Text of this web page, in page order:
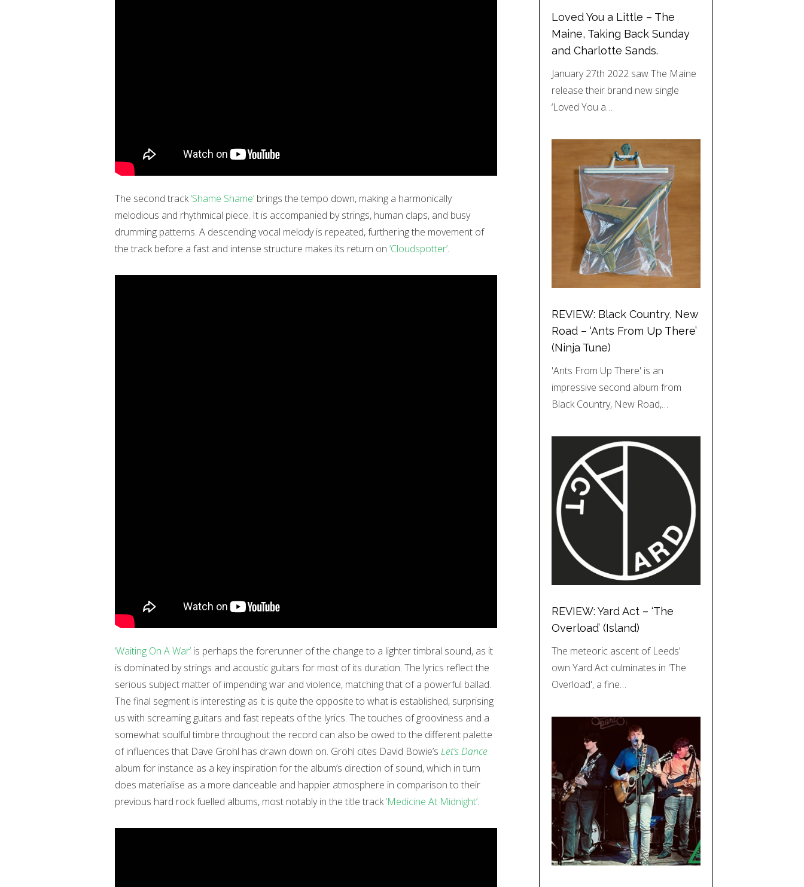
The second track‘Shame Shame’ brings the tempo down, making a harmonically
melodious and rhythmical piece. It is accompanied by strings, human claps, and busy
drumming patterns. A descending vocal melody is repeated, furthering the movement of
the track before a fast and intense structure makes its return on ‘Cloudspotter’.
‘Waiting On A War’ is perhaps the forerunner of the change to a lighter timbral sound, as it
is dominated by strings and acoustic guitars for most of its duration. The lyrics reflect the
serious subject matter of impending war and violence, matching that of a powerful ballad.
The final segment is interesting as it is quite the opposite to what is established, surprising
us with screaming guitars and fast repeats of the lyrics. The touches of grooviness and a
somewhat soulful timbre throughout the record can also be owed to the different palette
of influences that Dave Grohl has drawn down on. Grohl cites David Bowie’s Let’s Dance
album for instance as a key inspiration for the album’s direction of sound, which in turn
does materialise as a more danceable and happier atmosphere in comparison to their
previous hard rock fuelled albums, most notably in the title track‘Medicine At Midnight’.
Loved You a Little – The
Maine, Taking Back Sunday
and Charlotte Sands.
January 27th 2022 saw The Maine
release their brand new single
‘Loved You a…
REVIEW: Black Country, New
Road – ‘Ants From Up There’
(Ninja Tune)
'Ants From Up There' is an
impressive second album from
Black Country, New Road,…
REVIEW: Yard Act – ‘The
Overload’ (Island)
The meteoric ascent of Leeds'
own Yard Act culminates in 'The
Overload', a fine…